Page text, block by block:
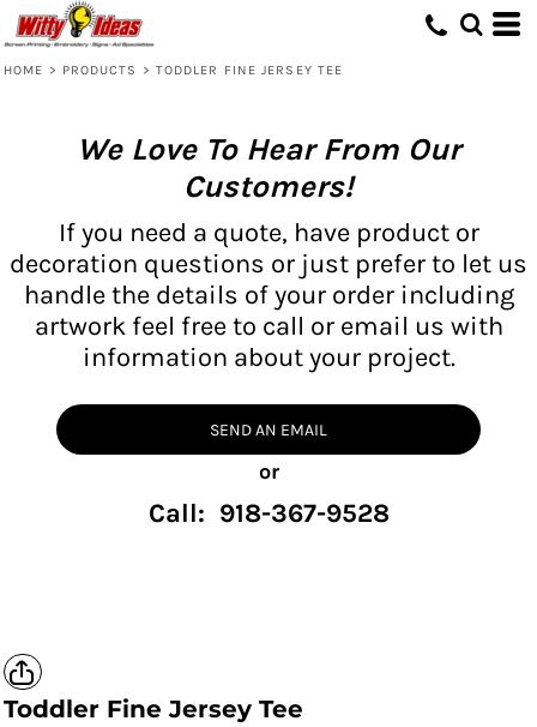
HOME > PRODUCTS > TODDLER FINE JERSEY TEE
We Love To Hear From Our
Customers!
If you need a quote, have product or
decoration questions or just prefer to let us
handle the details of your order including
artwork feel free to call or email us with
information about your project.
SEND AN EMAIL
or
Call: 918-367-9528
Toddler Fine Jersey Tee